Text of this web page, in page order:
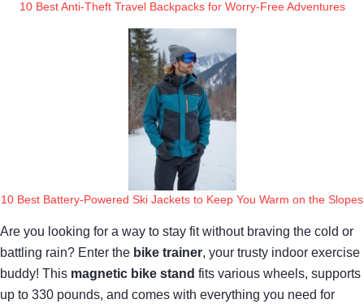
10 Best Anti-Theft Travel Backpacks for Worry-Free Adventures
10 Best Battery-Powered Ski Jackets to Keep You Warm on the Slopes
Are you looking for a way to stay fit without braving the cold or
battling rain? Enter the bike trainer, your trusty indoor exercise
buddy! This magnetic bike stand fits various wheels, supports
up to 330 pounds, and comes with everything you need for